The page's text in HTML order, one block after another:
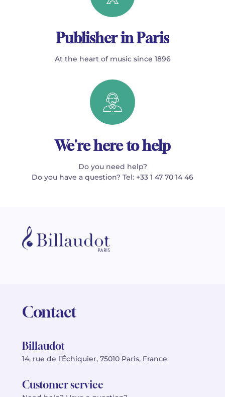
Publisher in Paris
At the heart of music since 1896
We're here to help
Do you need help?
Do you have a question? Tel: +33 1 47 70 14 46
Contact
Billaudot
14, rue de l’Échiquier, 75010 Paris, France
Customer service